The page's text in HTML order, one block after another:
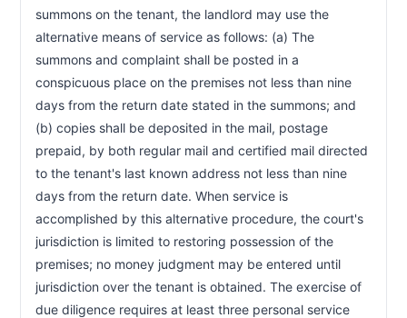
summons on the tenant, the landlord may use the
alternative means of service as follows: (a) The
summons and complaint shall be posted in a
conspicuous place on the premises not less than nine
days from the return date stated in the summons; and
(b) copies shall be deposited in the mail, postage
prepaid, by both regular mail and certified mail directed
to the tenant's last known address not less than nine
days from the return date. When service is
accomplished by this alternative procedure, the court's
jurisdiction is limited to restoring possession of the
premises; no money judgment may be entered until
jurisdiction over the tenant is obtained. The exercise of
due diligence requires at least three personal service